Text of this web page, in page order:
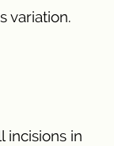
variation.
incisions in